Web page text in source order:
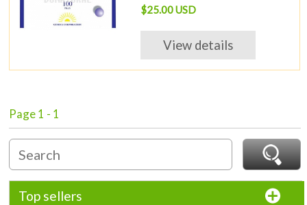
$25.00 USD
View details
Page 1 - 1
Top sellers